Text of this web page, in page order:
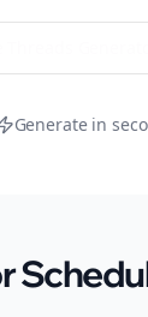
Generate in